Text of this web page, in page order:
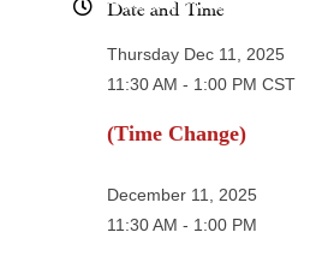
Date and Time
Thursday Dec 11, 2025
11:30 AM - 1:00 PM CST
(Time Change)
December 11, 2025
11:30 AM - 1:00 PM